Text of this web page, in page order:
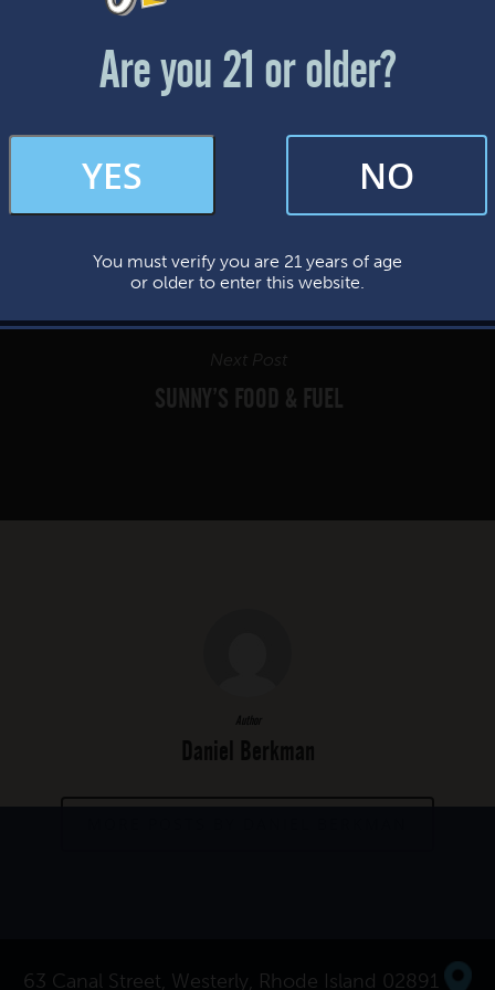
Next Post
SUNNY’S FOOD & FUEL
Author
Daniel Berkman
63 Canal Street, Westerly, Rhode Island 02891
Friday & Saturday: 12-8pm
occasional marketing emails. We value your trust and will never sell your
This website uses cookies.
Are you 21 or older?
YES NO
You must verify you are 21 years of age
or older to enter this website.